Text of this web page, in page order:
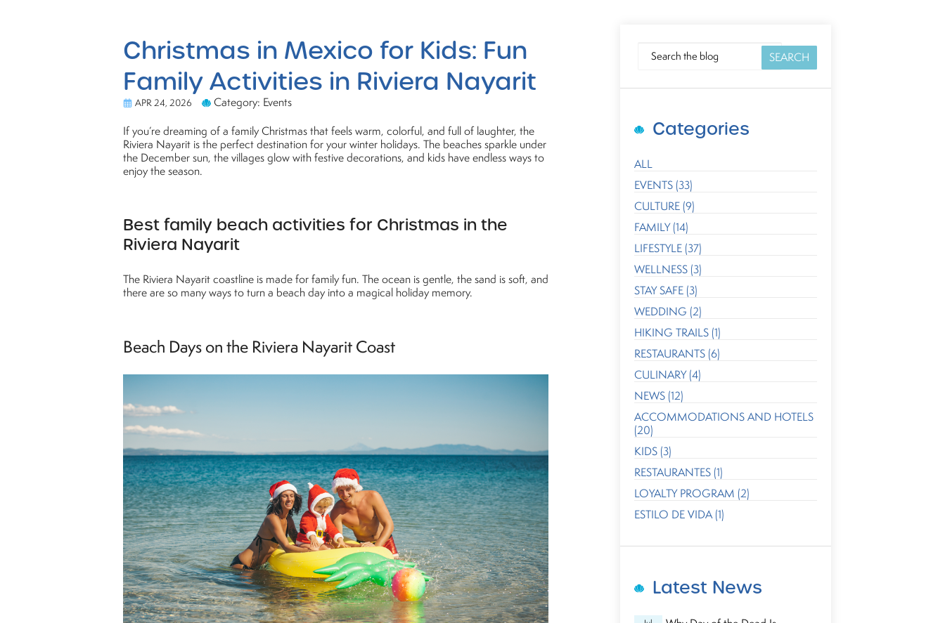
Christmas in Mexico for Kids: Fun
Family Activities in Riviera Nayarit
APR 24, 2026
Category: Events
If you’re dreaming of a family Christmas that feels warm, colorful, and full of laughter, the
Riviera Nayarit is the perfect destination for your winter holidays. The beaches sparkle under
the December sun, the villages glow with festive decorations, and kids have endless ways to
enjoy the season.
Best family beach activities for Christmas in the
Riviera Nayarit
The Riviera Nayarit coastline is made for family fun. The ocean is gentle, the sand is soft, and
there are so many ways to turn a beach day into a magical holiday memory.
Beach Days on the Riviera Nayarit Coast
SEARCH
SEARCH
Categories
ALL
EVENTS (33)
CULTURE (9)
FAMILY (14)
LIFESTYLE (37)
WELLNESS (3)
STAY SAFE (3)
WEDDING (2)
HIKING TRAILS (1)
RESTAURANTS (6)
CULINARY (4)
NEWS (12)
ACCOMMODATIONS AND HOTELS
(20)
KIDS (3)
RESTAURANTES (1)
LOYALTY PROGRAM (2)
ESTILO DE VIDA (1)
Latest News